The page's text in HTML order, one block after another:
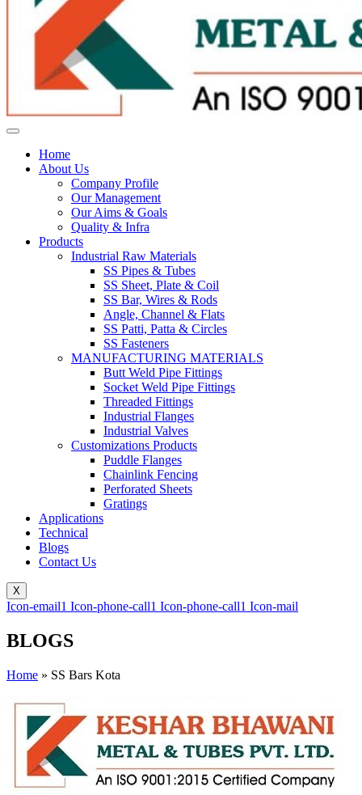
Home
About Us
Company Profile
Our Management
Our Aims & Goals
Quality & Infra
Products
Industrial Raw Materials
SS Pipes & Tubes
SS Sheet, Plate & Coil
SS Bar, Wires & Rods
Angle, Channel & Flats
SS Patti, Patta & Circles
SS Fasteners
MANUFACTURING MATERIALS
Butt Weld Pipe Fittings
Socket Weld Pipe Fittings
Threaded Fittings
Industrial Flanges
Industrial Valves
Customizations Products
Puddle Flanges
Chainlink Fencing
Perforated Sheets
Gratings
Applications
Technical
Blogs
Contact Us
X
Icon-email1 Icon-phone-call1 Icon-phone-call1 Icon-mail
BLOGS
Home » SS Bars Kota